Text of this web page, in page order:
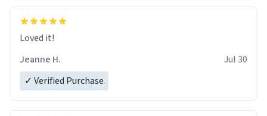
Loved it!
Jeanne H.
Jul 30
✓ Verified Purchase